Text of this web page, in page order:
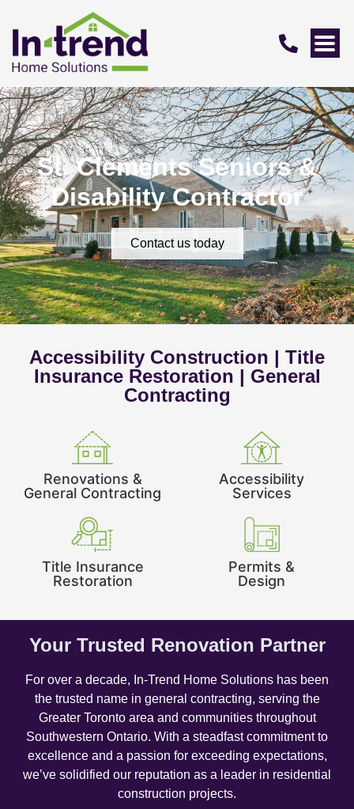
St. Clements Seniors &
Disability Contractor
Contact us today
Accessibility Construction | Title
Insurance Restoration | General
Contracting
Renovations &
General Contracting
Accessibility
Services
Title Insurance
Restoration
Permits &
Design
Your Trusted Renovation Partner
For over a decade, In-Trend Home Solutions has been
the trusted name in general contracting, serving the
Greater Toronto area and communities throughout
Southwestern Ontario. With a steadfast commitment to
excellence and a passion for exceeding expectations,
we’ve solidified our reputation as a leader in residential
construction projects.